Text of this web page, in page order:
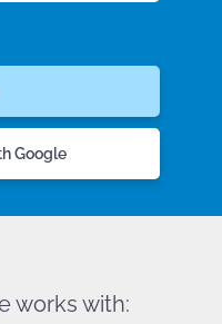
Google
works with: